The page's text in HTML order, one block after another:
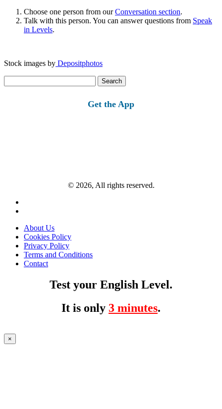
Choose one person from ourConversation section.
Talk with this person. You can answer questions from Speak
in Levels.
Stock images by Depositphotos
for:
Get the App
© 2026, All rights reserved.
About Us
Cookies Policy
Privacy Policy
Terms and Conditions
Contact
Test your English Level.
It is only 3 minutes.
×